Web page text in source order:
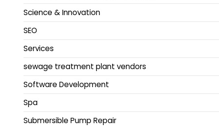
Science & Innovation
SEO
Services
sewage treatment plant vendors
Software Development
Spa
Submersible Pump Repair